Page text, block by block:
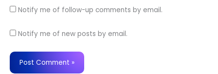
Notify me of follow-up comments by email.
Notify me of new posts by email.